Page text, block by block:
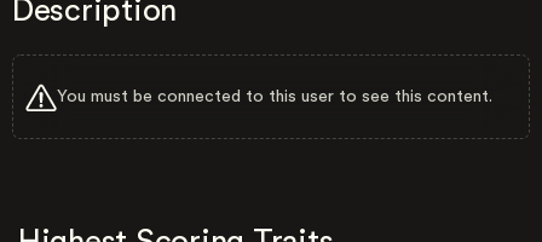
Description
You must be connected to this user to see this content.